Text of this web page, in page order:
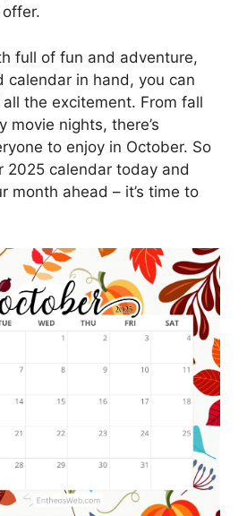
full of fun and adventure,
calendar in hand, you can
the excitement. From fall
movie nights, there’s
to enjoy in October. So
2025 calendar today and
month ahead – it’s time to